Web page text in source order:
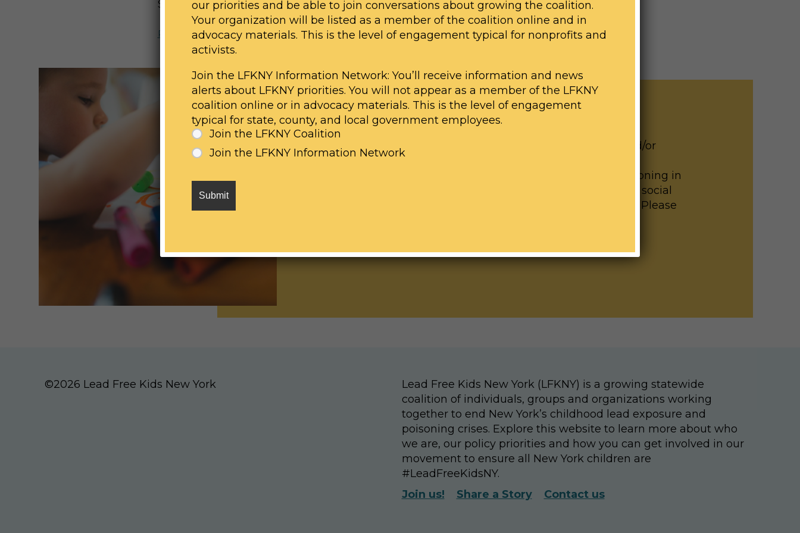
SHARE:
Previous Post
Share a Story with Us
Share your experience with childhood lead exposure and/or
poisoning in New York. Your story can help us build the
momentum and political will to end childhood lead poisoning in
our State. We may feature your story on our website and social
media accounts as well as share it with elected officials. Please
©2026 Lead Free Kids New York
Lead Free Kids New York (LFKNY) is a growing statewide
coalition of individuals, groups and organizations working
together to end New York’s childhood lead exposure and
poisoning crises. Explore this website to learn more about who
we are, our policy priorities and how you can get involved in our
movement to ensure all New York children are
#LeadFreeKidsNY.
Join us!
Share a Story Contact us
Join the LFKNY Coalition
Join the LFKNY Information Network
our priorities and be able to join conversations about growing the coalition.
Your organization will be listed as a member of the coalition online and in
advocacy materials. This is the level of engagement typical for nonprofits and
activists.
Join the LFKNY Information Network: You’ll receive information and news
alerts about LFKNY priorities. You will not appear as a member of the LFKNY
coalition online or in advocacy materials. This is the level of engagement
typical for state, county, and local government employees.